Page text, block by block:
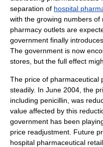
separation of hospital
with the growing numbers of
pharmacy outlets are
government finally
The government is now
stores, but the full effect
The price of pharmaceutical
steadily. In June 2004, the
including penicillin , was
value affected by this
government has been
price readjustment. Future
hospital pharmaceutical